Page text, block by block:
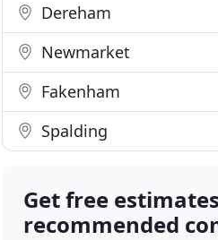
Dereham
Newmarket
Fakenham
Spalding
Get free
recommended